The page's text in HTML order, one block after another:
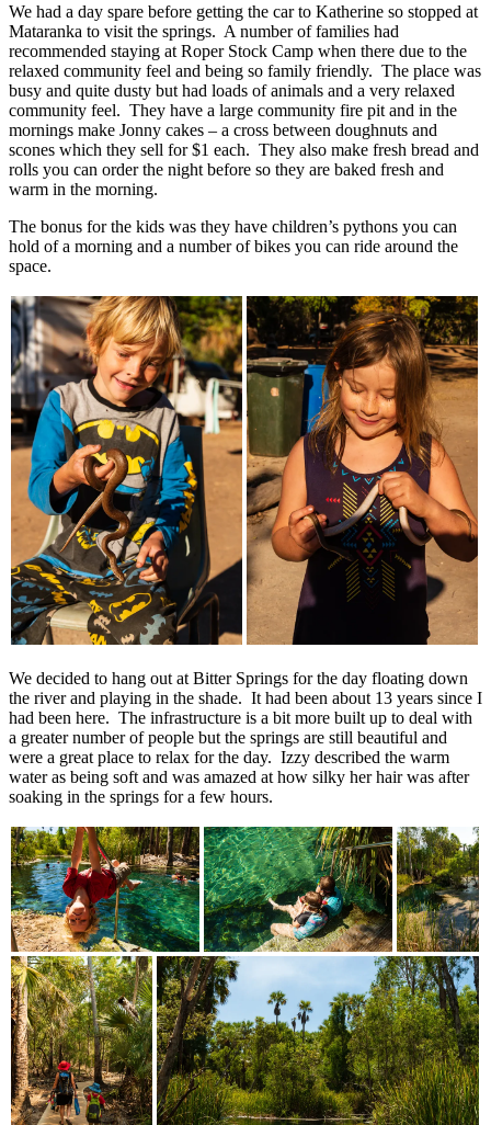
We had a day spare before getting the car to Katherine so stopped at
Mataranka to visit the springs. A number of families had
recommended staying at Roper Stock Camp when there due to the
relaxed community feel and being so family friendly. The place was
busy and quite dusty but had loads of animals and a very relaxed
community feel. They have a large community fire pit and in the
mornings make Jonny cakes – a cross between doughnuts and
scones which they sell for $1 each. They also make fresh bread and
rolls you can order the night before so they are baked fresh and
warm in the morning.
The bonus for the kids was they have children’s pythons you can
hold of a morning and a number of bikes you can ride around the
space.
We decided to hang out at Bitter Springs for the day floating down
the river and playing in the shade. It had been about 13 years since I
had been here. The infrastructure is a bit more built up to deal with
a greater number of people but the springs are still beautiful and
were a great place to relax for the day. Izzy described the warm
water as being soft and was amazed at how silky her hair was after
soaking in the springs for a few hours.